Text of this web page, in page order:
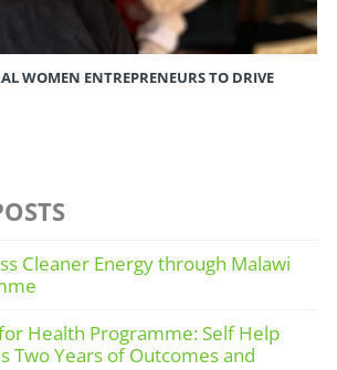
WOMEN ENTREPRENEURS TO DRIVE
Cleaner Energy through Malawi
Health Programme: Self Help
Two Years of Outcomes and